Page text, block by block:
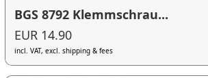
BGS 8792 Klemmschrau...
EUR 14.90
incl. VAT, excl. shipping & fees